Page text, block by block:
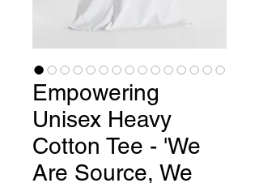
Empowering
Unisex Heavy
Cotton Tee - 'We
Are Source, We